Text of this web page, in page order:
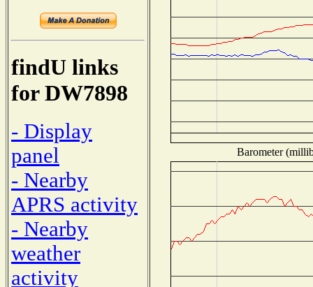
findU links
for DW7898
- Display
panel
- Nearby
APRS activity
- Nearby
weather
activity
Barometer